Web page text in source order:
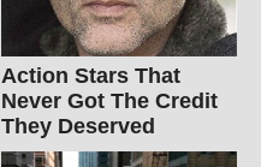
Action Stars That
Never Got The Credit
They Deserved